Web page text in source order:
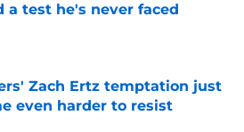
a test he's never faced
by on Invalid Date
Zach Ertz temptation just
even harder to resist
by on Invalid Date